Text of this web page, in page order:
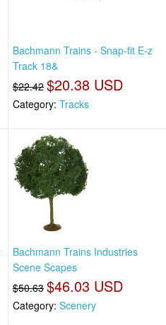
Bachmann Trains - Snap-fit E-z
Track 18&
$22.42 $20.38 USD
Category: Tracks
Bachmann Trains Industries
Scene Scapes
$50.63 $46.03 USD
Category: Scenery